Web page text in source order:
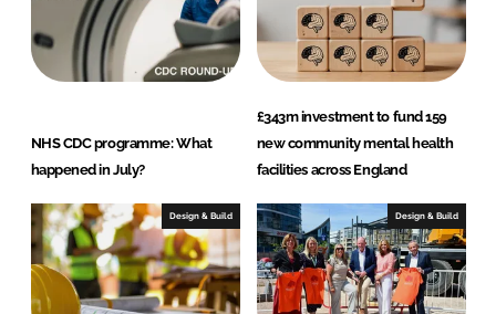
NHS CDC programme: What
happened in July?
£343m investment to fund 159
new community mental health
facilities across England
Design & Build Design & Build